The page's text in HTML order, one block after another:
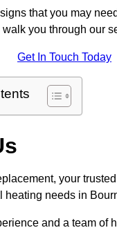
that you may
you through our
Get In Touch Today
your trusted
heating needs in
and a team of